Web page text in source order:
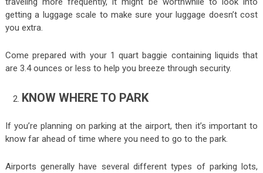
getting a luggage scale to make sure your luggage doesn’t cost
you extra.
Come prepared with your 1 quart baggie containing liquids that
are 3.4 ounces or less to help you breeze through security.
KNOW WHERE TO PARK
If you’re planning on parking at the airport, then it’s important to
know far ahead of time where you need to go to the park.
Airports generally have several different types of parking lots,